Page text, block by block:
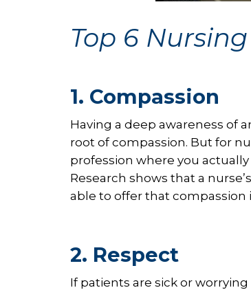
Top 6
1. Compassion
Having a deep awareness of
root of compassion. But for
profession where you
Research shows that a
able to offer that compassion
2. Respect
If patients are sick or